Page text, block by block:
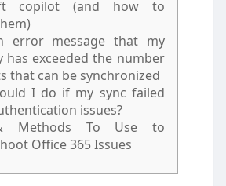
copilot (and how to
error message that my
has exceeded the number
that can be synchronized
I do if my sync failed
issues?
Methods To Use to
Office 365 Issues